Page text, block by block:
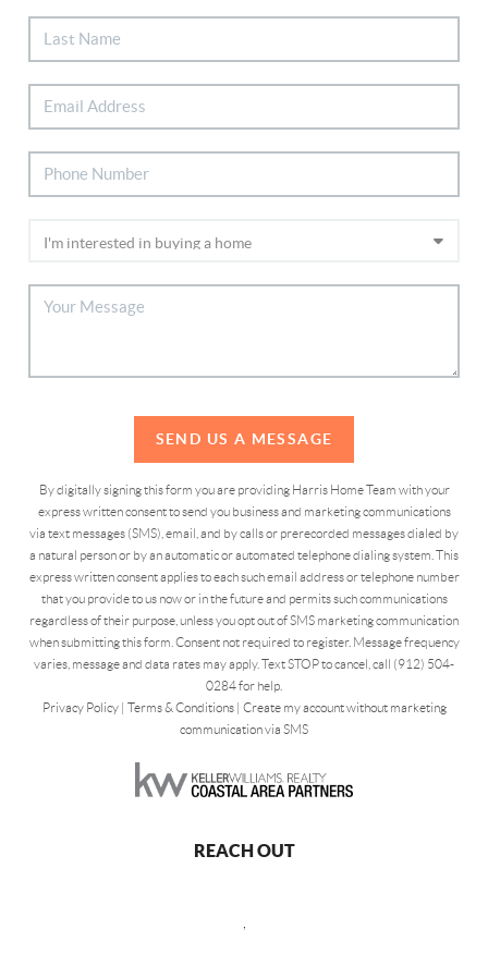
SEND US A MESSAGE
By digitally signing this form you are providing Harris Home Team with your
express written consent to send you business and marketing communications
via text messages (SMS), email, and by calls or prerecorded messages dialed by
a natural person or by an automatic or automated telephone dialing system. This
express written consent applies to each such email address or telephone number
that you provide to us now or in the future and permits such communications
regardless of their purpose, unless you opt out of SMS marketing communication
when submitting this form. Consent not required to register. Message frequency
varies, message and data rates may apply. Text STOP to cancel, call (912) 504-
0284 for help.
Privacy Policy| Terms & Conditions| Create my account without marketing
communication via SMS
REACH OUT